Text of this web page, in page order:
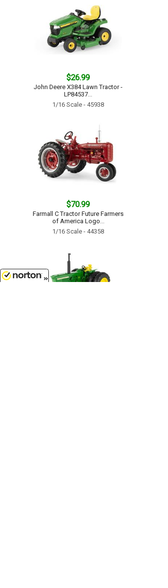
$26.99
John Deere X384 Lawn Tractor -
LP84537...
1/16 Scale - 45938
$70.99
Farmall C Tractor Future Farmers
of America Logo...
1/16 Scale - 44358